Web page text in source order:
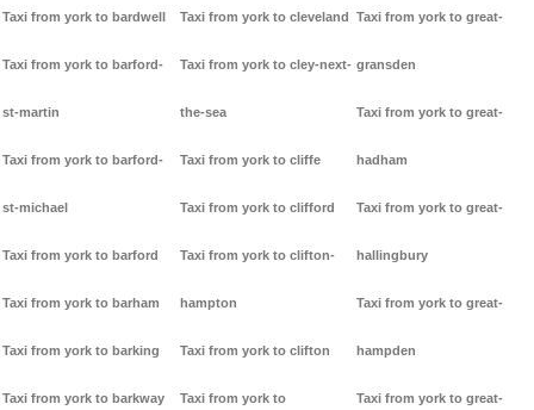
Taxi from york to bardwell
Taxi from york to barford-
st-martin
Taxi from york to barford-
st-michael
Taxi from york to barford
Taxi from york to barham
Taxi from york to barking
Taxi from york to barkway
Taxi from york to cleveland
Taxi from york to cley-next-
the-sea
Taxi from york to cliffe
Taxi from york to clifford
Taxi from york to clifton-
hampton
Taxi from york to clifton
Taxi from york to
Taxi from york to great-
gransden
Taxi from york to great-
hadham
Taxi from york to great-
hallingbury
Taxi from york to great-
hampden
Taxi from york to great-